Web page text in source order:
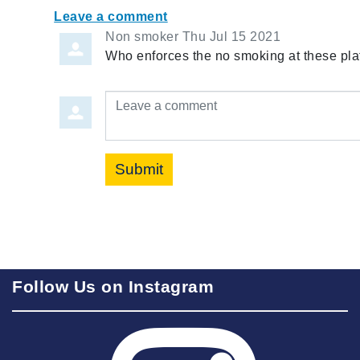
Leave a comment
Non smoker Thu Jul 15 2021
Who enforces the no smoking at these
Leave a comment
Submit
Follow Us on Instagram